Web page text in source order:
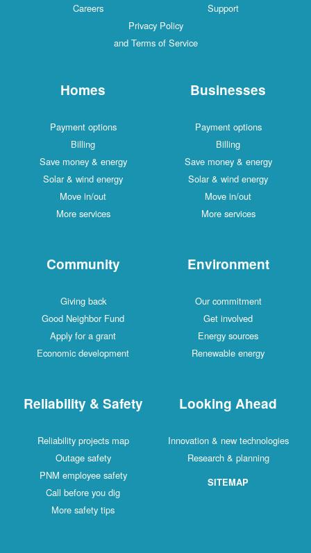
Careers
Support
Privacy Policy
and Terms of Service
Homes
Payment options
Billing
Save money & energy
Solar & wind energy
Move in/out
More services
Businesses
Payment options
Billing
Save money & energy
Solar & wind energy
Move in/out
More services
Community
Giving back
Good Neighbor Fund
Apply for a grant
Economic development
Environment
Our commitment
Get involved
Energy sources
Renewable energy
Reliability & Safety
Reliability projects map
Outage safety
PNM employee safety
Call before you dig
More safety tips
Looking Ahead
Innovation & new technologies
Research & planning
SITEMAP